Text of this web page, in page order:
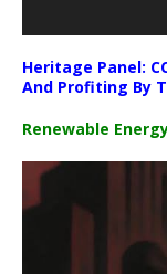
Heritage Panel:
And Profiting By
Renewable